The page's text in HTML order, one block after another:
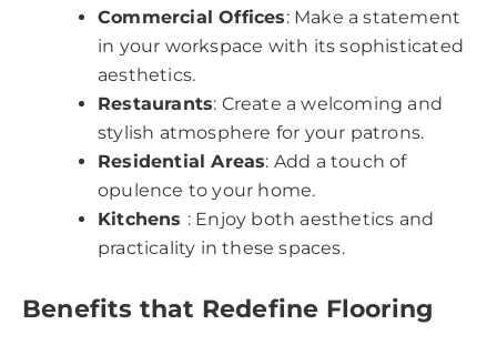
Commercial Offices: Make a statement
in your workspace with its sophisticated
aesthetics.
Restaurants: Create a welcoming and
stylish atmosphere for your patrons.
Residential Areas: Add a touch of
opulence to your home.
Kitchens : Enjoy both aesthetics and
practicality in these spaces.
Benefits that Redefine Flooring